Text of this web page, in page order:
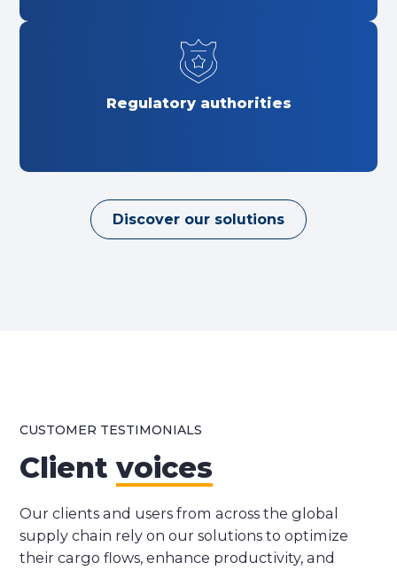
Regulatory authorities
Discover our solutions
CUSTOMER TESTIMONIALS
Clientvoices
Our clients and users from across the global
supply chain rely on our solutions to optimize
their cargo flows, enhance productivity, and